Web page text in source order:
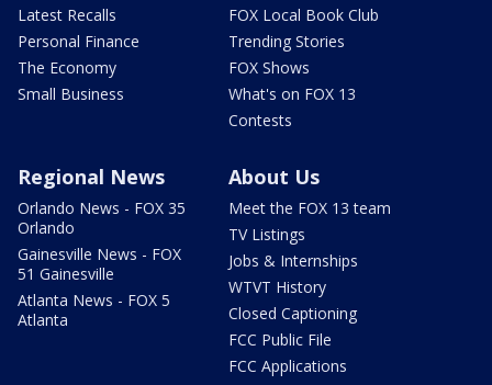
Latest Recalls
Personal Finance
The Economy
Small Business
FOX Local Book Club
Trending Stories
FOX Shows
What's on FOX 13
Contests
Regional News
Orlando News - FOX 35
Orlando
Gainesville News - FOX
51 Gainesville
Atlanta News - FOX 5
Atlanta
About Us
Meet the FOX 13 team
TV Listings
Jobs & Internships
WTVT History
Closed Captioning
FCC Public File
FCC Applications